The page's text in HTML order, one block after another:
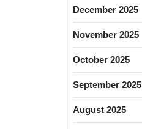
December 2025
November 2025
October 2025
September 2025
August 2025